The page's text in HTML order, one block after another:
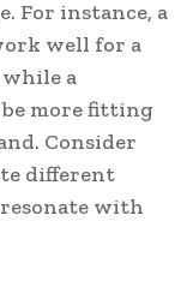
For instance, a
well for a
a
more fitting
Consider
different
with